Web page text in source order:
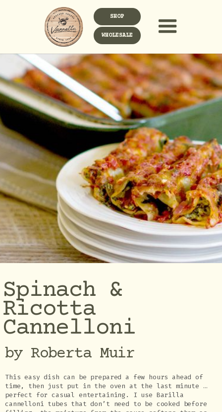
SHOP
WHOLESALE
Spinach &
Ricotta
Cannelloni
by Roberta Muir
This easy dish can be prepared a few hours ahead of
time, then just put in the oven at the last minute …
perfect for casual entertaining. I use Barilla
cannelloni tubes that don’t need to be cooked before